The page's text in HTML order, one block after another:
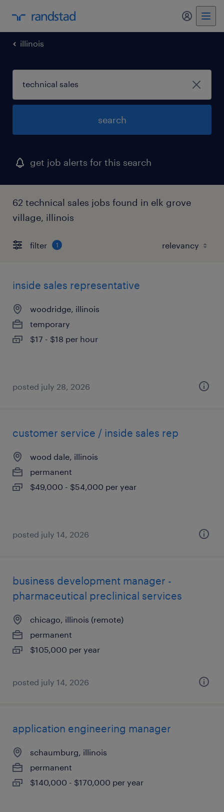
my
illinois
search
get job alerts for this search
62 technical sales jobs found in elk grove
village, illinois
filter 1
inside sales representative
woodridge, illinois
temporary
$17 - $18 per hour
posted july 28, 2026
customer service / inside sales rep
wood dale, illinois
permanent
$49,000 - $54,000 per year
posted july 14, 2026
business development manager -
pharmaceutical preclinical services
chicago, illinois (remote)
permanent
$105,000 per year
posted july 14, 2026
application engineering manager
schaumburg, illinois
permanent
$140,000 - $170,000 per year